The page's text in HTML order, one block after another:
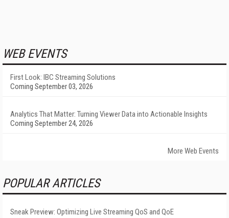
WEB EVENTS
First Look: IBC Streaming Solutions
Coming September 03, 2026
Analytics That Matter: Turning Viewer Data into Actionable Insights
Coming September 24, 2026
More Web Events
POPULAR ARTICLES
Sneak Preview: Optimizing Live Streaming QoS and QoE